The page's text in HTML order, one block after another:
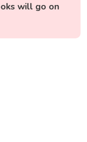
will go on